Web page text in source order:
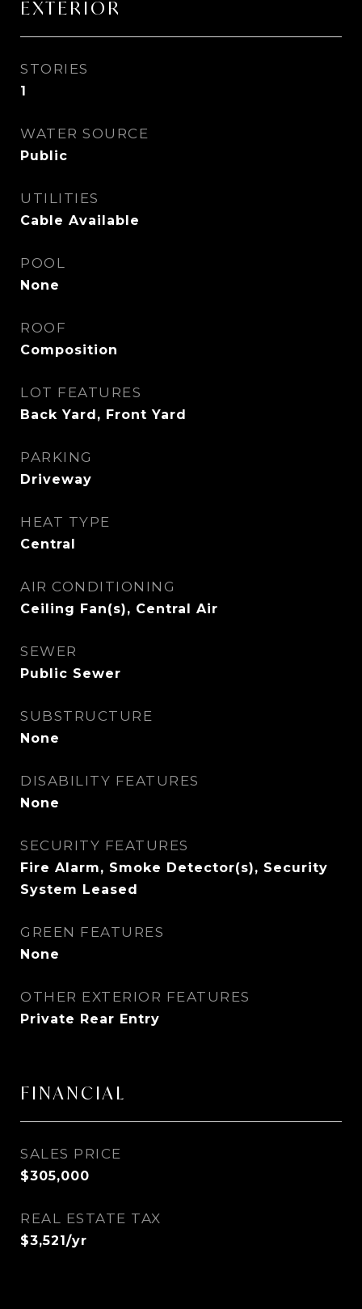
EXTERIOR
STORIES
1
WATER SOURCE
Public
UTILITIES
Cable Available
POOL
None
ROOF
Composition
LOT FEATURES
Back Yard, Front Yard
PARKING
Driveway
HEAT TYPE
Central
AIR CONDITIONING
Ceiling Fan(s), Central Air
SEWER
Public Sewer
SUBSTRUCTURE
None
DISABILITY FEATURES
None
SECURITY FEATURES
Fire Alarm, Smoke Detector(s), Security
System Leased
GREEN FEATURES
None
OTHER EXTERIOR FEATURES
Private Rear Entry
FINANCIAL
SALES PRICE
$305,000
REAL ESTATE TAX
$3,521/yr